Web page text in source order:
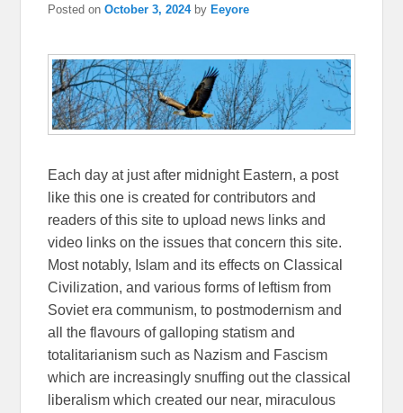
Posted onOctober 3, 2024 by Eeyore
Each day at just after midnight Eastern, a post
like this one is created for contributors and
readers of this site to upload news links and
video links on the issues that concern this site.
Most notably, Islam and its effects on Classical
Civilization, and various forms of leftism from
Soviet era communism, to postmodernism and
all the flavours of galloping statism and
totalitarianism such as Nazism and Fascism
which are increasingly snuffing out the classical
liberalism which created our near, miraculous